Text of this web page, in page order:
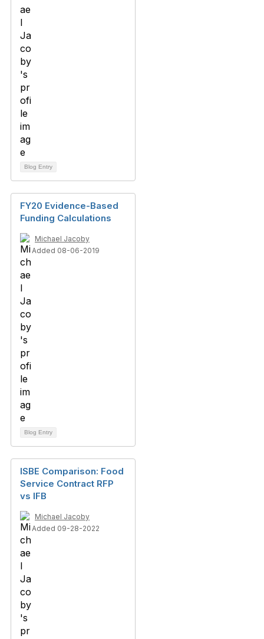
Blog Entry
FY20 Evidence-Based
Funding Calculations
Michael Jacoby
Added 08-06-2019
Blog Entry
ISBE Comparison: Food
Service Contract RFP
vs IFB
Michael Jacoby
Added 09-28-2022